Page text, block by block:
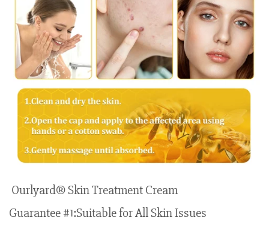
Ourlyard® Skin Treatment Cream
Guarantee #1:Suitable for All Skin Issues